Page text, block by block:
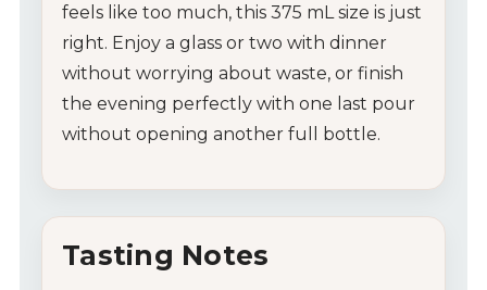
feels like too much, this 375 mL size is just
right. Enjoy a glass or two with dinner
without worrying about waste, or finish
the evening perfectly with one last pour
without opening another full bottle.
Tasting Notes